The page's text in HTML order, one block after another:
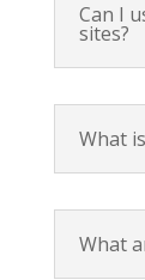
Can I
sites?
What
What